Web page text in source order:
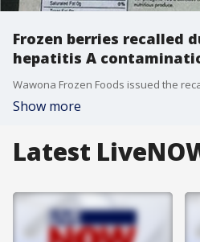
Frozen berries recalled
hepatitis A
Show more
Latest